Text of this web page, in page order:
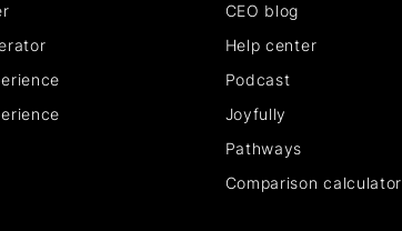
CEO blog
Help center
Podcast
Joyfully
Pathways
Comparison calculator